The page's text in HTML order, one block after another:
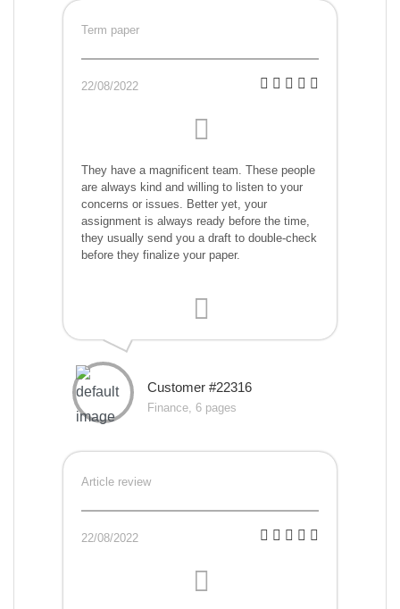
Term paper
22/08/2022
They have a magnificent team. These people
are always kind and willing to listen to your
concerns or issues. Better yet, your
assignment is always ready before the time,
they usually send you a draft to double-check
before they finalize your paper.
Customer #22316
Finance, 6 pages
Article review
22/08/2022